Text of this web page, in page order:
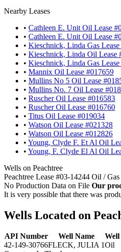
Nearby Leases
• Cathleen E. Unit Oil Lease
• Cathleen E. Unit Oil Lease
• Kieschnick, Linda Gas Lease
• Kieschnick, Linda Oil Lease
• Kieschnick, Linda Gas
• Mannix Oil Lease #017659
• Mullins No 5 Oil Lease
• Mullins No. 7 Oil Lease
• Ruscher Oil Lease #016583
• Ruscher Oil Lease #016760
• Titus Oil Lease #019034
• Watson Oil Lease #021328
• Watson Oil Lease #012826
• Young, Clyde F. Et Al Oil
• Young, F. Clyde El Al Oil
Wells on Peachtree
Peachtree Lease #03-14244 Oil /
No Production Data on File Our
It is very possible that there was
Wells Located on
API Number Well Name Well
42-149-30766FLECK, JULIA 1Oil